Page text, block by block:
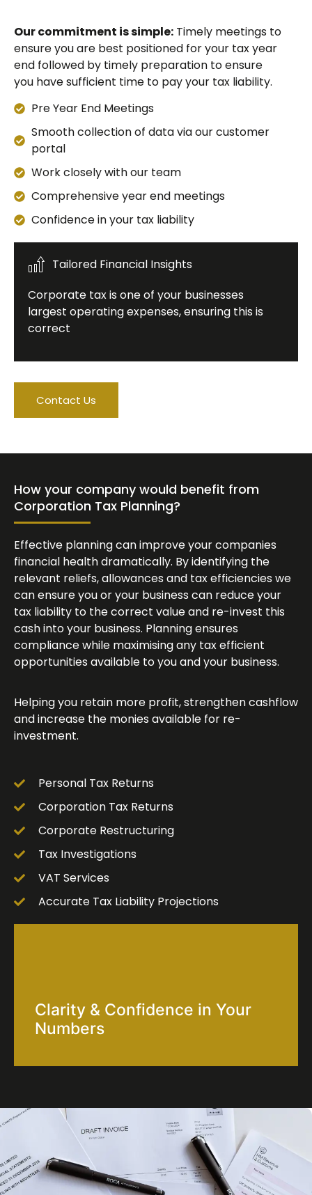
Our commitment is simple: Timely meetings to
ensure you are best positioned for your tax year
end followed by timely preparation to ensure
you have sufficient time to pay your tax liability.
Pre Year End Meetings
Smooth collection of data via our customer
portal
Work closely with our team
Comprehensive year end meetings
Confidence in your tax liability
Tailored Financial Insights
Corporate tax is one of your businesses
largest operating expenses, ensuring this is
correct
Contact Us
How your company would benefit from
Corporation Tax Planning?
Effective planning can improve your companies
financial health dramatically. By identifying the
relevant reliefs, allowances and tax efficiencies we
can ensure you or your business can reduce your
tax liability to the correct value and re-invest this
cash into your business. Planning ensures
compliance while maximising any tax efficient
opportunities available to you and your business.
Helping you retain more profit, strengthen cashflow
and increase the monies available for re-
investment.
Personal Tax Returns
Corporation Tax Returns
Corporate Restructuring
Tax Investigations
VAT Services
Accurate Tax Liability Projections
Clarity & Confidence in Your
Numbers